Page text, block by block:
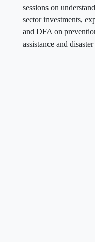
sessions on
sector investments,
and DFA on
assistance and